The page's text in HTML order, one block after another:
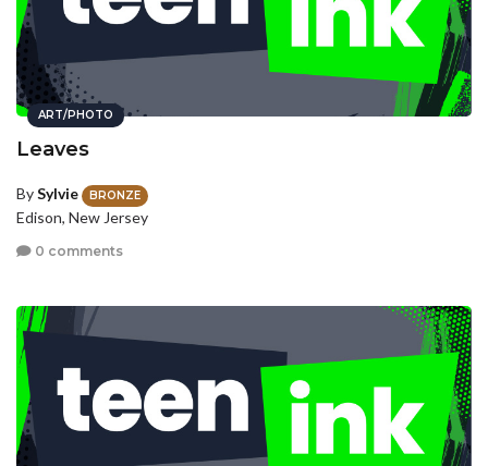
ART/PHOTO
Leaves
BySylvie BRONZE
Edison, New Jersey
0 comments